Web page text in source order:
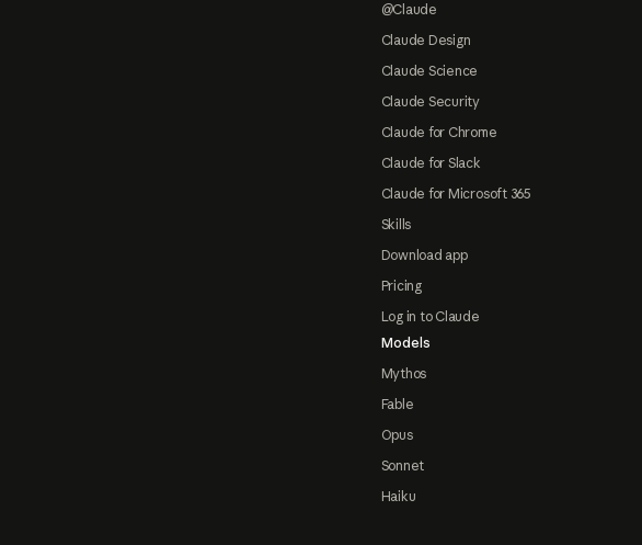
@Claude
Claude Design
Claude Science
Claude Security
Claude for Chrome
Claude for Slack
Claude for Microsoft 365
Skills
Download app
Pricing
Log in to Claude
Models
Mythos
Fable
Opus
Sonnet
Haiku